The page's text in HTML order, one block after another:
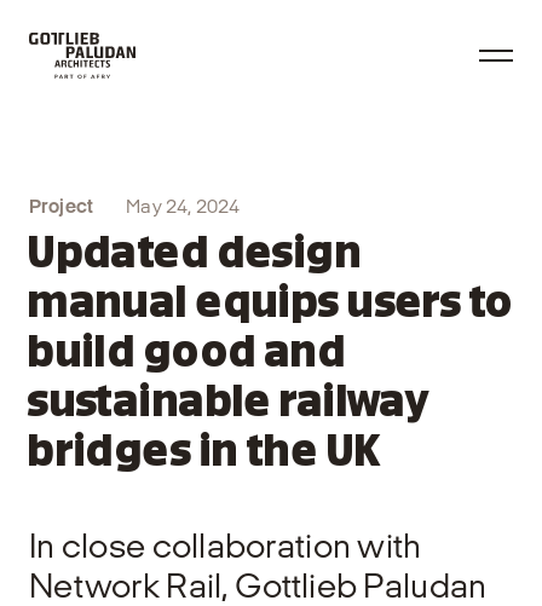
Project May 24, 2024
Updated design
manual equips users to
build good and
sustainable railway
bridges in the UK
In close collaboration with
Network Rail, Gottlieb Paludan